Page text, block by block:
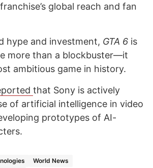
global reach and fan
hype and investment, GTA 6 is
more than a blockbuster—it
ambitious game in history.
that Sony is actively
of artificial intelligence in video
prototypes of AI-
World News